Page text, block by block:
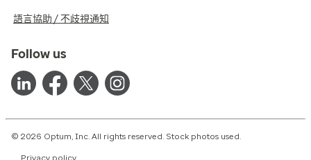
語言協助 / 不歧視通知
Follow us
© 2026 Optum, Inc. All rights reserved. Stock photos used.
Privacy policy